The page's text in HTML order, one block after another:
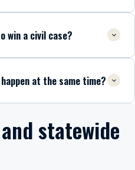
win a civil case?
at the same time?
statewide